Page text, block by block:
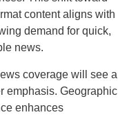
content aligns with
demand for quick,
news.
coverage will see a
emphasis. Geographic
enhances